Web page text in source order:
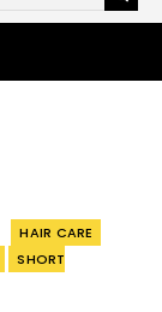
HAIR CARE
SHORT